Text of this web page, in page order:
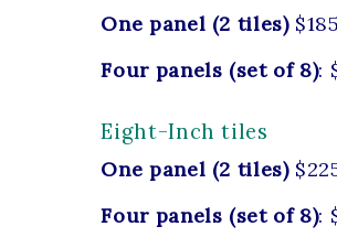
One panel (2 tiles)$185
Four panels (set of 8):
Eight-Inch tiles
One panel (2 tiles)
Four panels (set of 8):